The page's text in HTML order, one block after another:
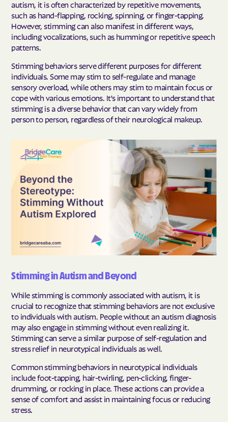
autism, it is often characterized by repetitive movements,
such as hand-flapping, rocking, spinning, or finger-tapping.
However, stimming can also manifest in different ways,
including vocalizations, such as humming or repetitive speech
patterns.
Stimming behaviors serve different purposes for different
individuals. Some may stim to self-regulate and manage
sensory overload, while others may stim to maintain focus or
cope with various emotions. It's important to understand that
stimming is a diverse behavior that can vary widely from
person to person, regardless of their neurological makeup.
Stimming in Autism and Beyond
While stimming is commonly associated with autism, it is
crucial to recognize that stimming behaviors are not exclusive
to individuals with autism. People without an autism diagnosis
may also engage in stimming without even realizing it.
Stimming can serve a similar purpose of self-regulation and
stress relief in neurotypical individuals as well.
Common stimming behaviors in neurotypical individuals
include foot-tapping, hair-twirling, pen-clicking, finger-
drumming, or rocking in place. These actions can provide a
sense of comfort and assist in maintaining focus or reducing
stress.